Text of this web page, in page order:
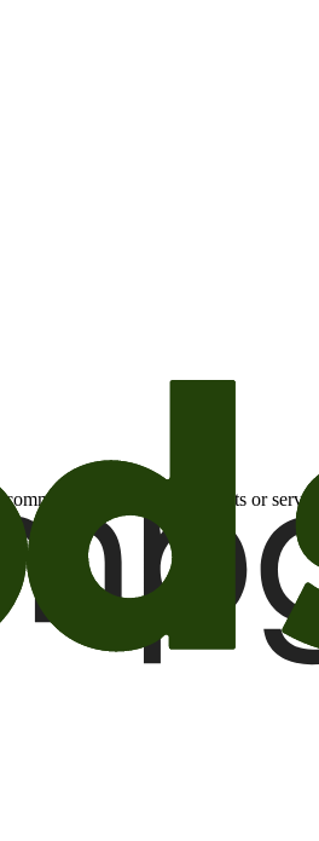
about products or